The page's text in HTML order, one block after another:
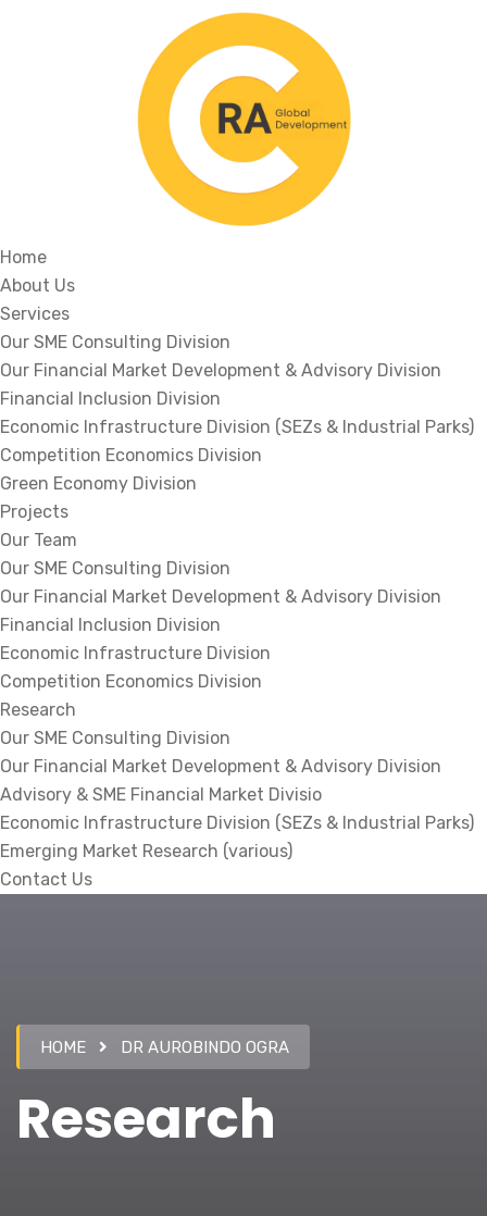
Home
About Us
Services
Our SME Consulting Division
Our Financial Market Development & Advisory Division
Financial Inclusion Division
Economic Infrastructure Division (SEZs & Industrial Parks)
Competition Economics Division
Green Economy Division
Projects
Our Team
Our SME Consulting Division
Our Financial Market Development & Advisory Division
Financial Inclusion Division
Economic Infrastructure Division
Competition Economics Division
Research
Our SME Consulting Division
Our Financial Market Development & Advisory Division
Advisory & SME Financial Market Divisio
Economic Infrastructure Division (SEZs & Industrial Parks)
Emerging Market Research (various)
Contact Us
HOME DR AUROBINDO OGRA